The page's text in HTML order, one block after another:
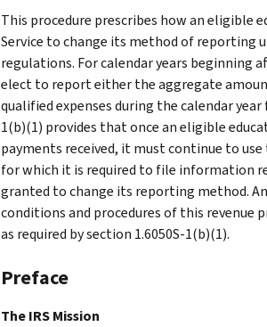
This procedure prescribes how an
Service to change its method of reporting
regulations. For calendar years beginning
elect to report either the aggregate
qualified expenses during the calendar
1(b)(1) provides that once an eligible
payments received, it must continue to
for which it is required to file information
granted to change its reporting method.
conditions and procedures of this revenue
as required by section 1.6050S-1(b)(1).
Preface
The IRS Mission